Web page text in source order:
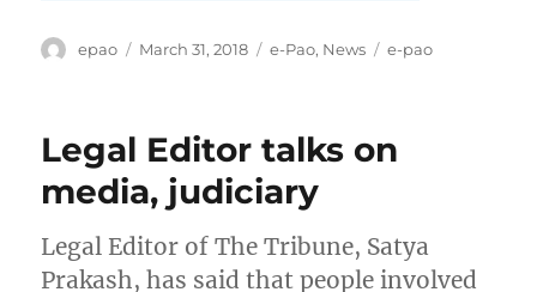
Author
epao
Posted
March 31, 2018 Categories
e-Pao, News Tags
e-pao
Legal Editor talks on
media, judiciary
Legal Editor of The Tribune, Satya
Prakash, has said that people involved